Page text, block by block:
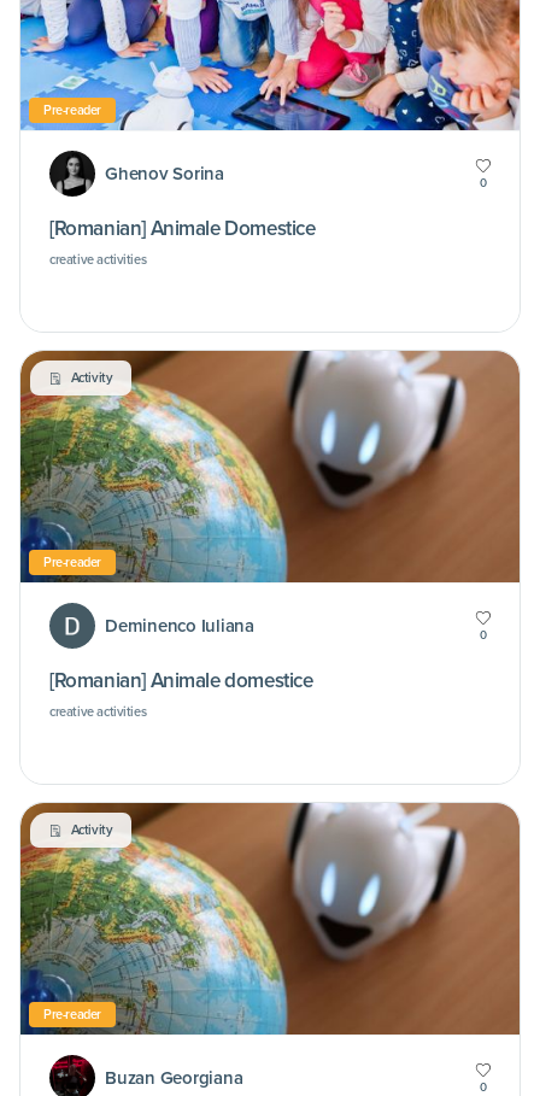
Pre-reader
Ghenov Sorina 0
[Romanian] Animale Domestice
creative activities
Activity
Pre-reader
Deminenco Iuliana 0
[Romanian] Animale domestice
creative activities
Activity
Pre-reader
Buzan Georgiana 0